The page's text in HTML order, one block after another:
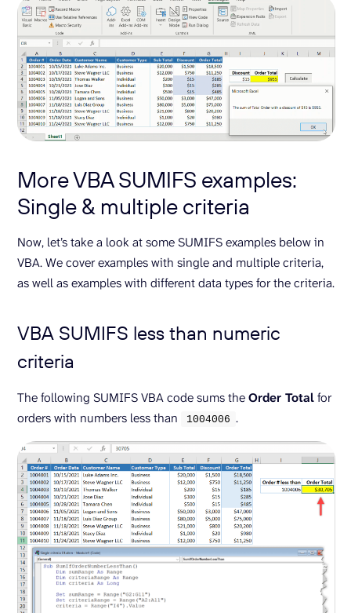
More VBA SUMIFS examples:
Single & multiple criteria
Now, let’s take a look at some SUMIFS examples below in
VBA. We cover examples with single and multiple criteria,
as well as examples with different data types for the criteria.
VBA SUMIFS less than numeric
criteria
The following SUMIFS VBA code sums theOrder Totalfor
orders with numbers less than
1004006 .